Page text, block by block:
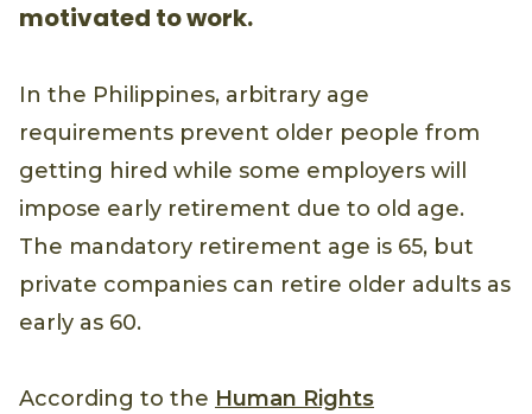
motivated to work.
In the Philippines, arbitrary age
requirements prevent older people from
getting hired while some employers will
impose early retirement due to old age.
The mandatory retirement age is 65, but
private companies can retire older adults as
early as 60.
According to the Human Rights